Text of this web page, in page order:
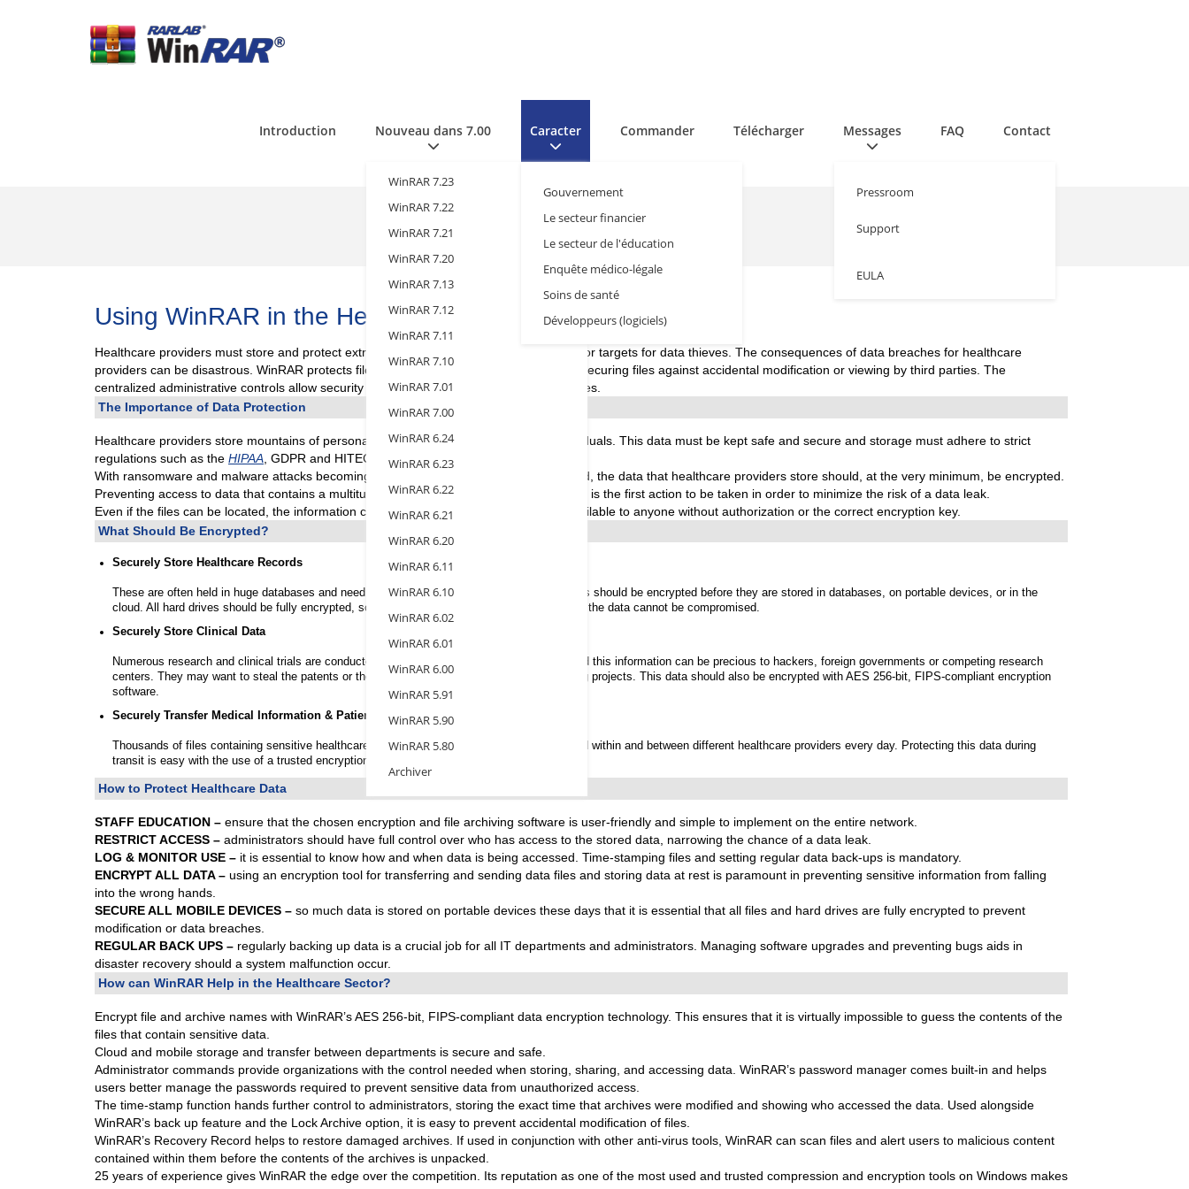
Introduction Nouveau dans 7.00
WinRAR 7.23
WinRAR 7.22
WinRAR 7.21
WinRAR 7.20
WinRAR 7.13
WinRAR 7.12
WinRAR 7.11
WinRAR 7.10
WinRAR 7.01
WinRAR 7.00
WinRAR 6.24
WinRAR 6.23
WinRAR 6.22
WinRAR 6.21
WinRAR 6.20
WinRAR 6.11
WinRAR 6.10
WinRAR 6.02
WinRAR 6.01
WinRAR 6.00
WinRAR 5.91
WinRAR 5.90
WinRAR 5.80
Archiver
Caracter
Gouvernement
Le secteur financier
Le secteur de l'éducation
Enquête médico-légale
Soins de santé
Développeurs (logiciels)
Commander Télécharger Messages
Pressroom
Support
EULA
FAQ Contact
Using WinRAR in the Healthcare Sector
Healthcare providers must store and protect extremely sensitive data, making them major targets for data thieves. The consequences of data breaches for healthcare
providers can be disastrous. WinRAR protects files with the highest level of encryption, securing files against accidental modification or viewing by third parties. The
centralized administrative controls allow security protocols to be implemented at all stages.
The Importance of Data Protection
Healthcare providers store mountains of personal and sensitive information about individuals. This data must be kept safe and secure and storage must adhere to strict
regulations such as the HIPAA, GDPR and HITECH.
With ransomware and malware attacks becoming more common and more sophisticated, the data that healthcare providers store should, at the very minimum, be encrypted.
Preventing access to data that contains a multitude of Personal Health Information (PHI) is the first action to be taken in order to minimize the risk of a data leak.
Even if the files can be located, the information contained inside them should not be available to anyone without authorization or the correct encryption key.
What Should Be Encrypted?
Securely Store Healthcare Records
These are often held in huge databases and need to be easily accessible. Healthcare records should be encrypted before they are stored in databases, on portable devices, or in the
cloud. All hard drives should be fully encrypted, so that in the event that one is lost or stolen the data cannot be compromised.
Securely Store Clinical Data
Numerous research and clinical trials are conducted by healthcare institutions each year; and this information can be precious to hackers, foreign governments or competing research
centers. They may want to steal the patents or the intellectual property connected to ongoing projects. This data should also be encrypted with AES 256-bit, FIPS-compliant encryption
software.
Securely Transfer Medical Information & Patient Records
Thousands of files containing sensitive healthcare records and patient information are shared within and between different healthcare providers every day. Protecting this data during
transit is easy with the use of a trusted encryption tool.
How to Protect Healthcare Data
STAFF EDUCATION – ensure that the chosen encryption and file archiving software is user-friendly and simple to implement on the entire network.
RESTRICT ACCESS – administrators should have full control over who has access to the stored data, narrowing the chance of a data leak.
LOG & MONITOR USE – it is essential to know how and when data is being accessed. Time-stamping files and setting regular data back-ups is mandatory.
ENCRYPT ALL DATA – using an encryption tool for transferring and sending data files and storing data at rest is paramount in preventing sensitive information from falling
into the wrong hands.
SECURE ALL MOBILE DEVICES – so much data is stored on portable devices these days that it is essential that all files and hard drives are fully encrypted to prevent
modification or data breaches.
REGULAR BACK UPS – regularly backing up data is a crucial job for all IT departments and administrators. Managing software upgrades and preventing bugs aids in
disaster recovery should a system malfunction occur.
How can WinRAR Help in the Healthcare Sector?
Encrypt file and archive names with WinRAR’s AES 256-bit, FIPS-compliant data encryption technology. This ensures that it is virtually impossible to guess the contents of the
files that contain sensitive data.
Cloud and mobile storage and transfer between departments is secure and safe.
Administrator commands provide organizations with the control needed when storing, sharing, and accessing data. WinRAR’s password manager comes built-in and helps
users better manage the passwords required to prevent sensitive data from unauthorized access.
The time-stamp function hands further control to administrators, storing the exact time that archives were modified and showing who accessed the data. Used alongside
WinRAR’s back up feature and the Lock Archive option, it is easy to prevent accidental modification of files.
WinRAR’s Recovery Record helps to restore damaged archives. If used in conjunction with other anti-virus tools, WinRAR can scan files and alert users to malicious content
contained within them before the contents of the archives is unpacked.
25 years of experience gives WinRAR the edge over the competition. Its reputation as one of the most used and trusted compression and encryption tools on Windows makes